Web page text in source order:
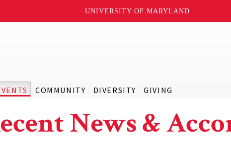
UNIVERSITY OF MARYLAND
COMMUNITY DIVERSITY GIVING
News &